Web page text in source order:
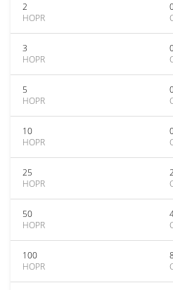
2
HOPR
3
HOPR
5
HOPR
10
HOPR
25
HOPR
50
HOPR
100
HOPR